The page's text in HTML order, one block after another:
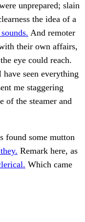
unprepared; slain
the idea of a
And remoter
their own affairs,
eye could reach.
seen everything
me staggering
of the steamer and
found some mutton
Remark here, as
Which came